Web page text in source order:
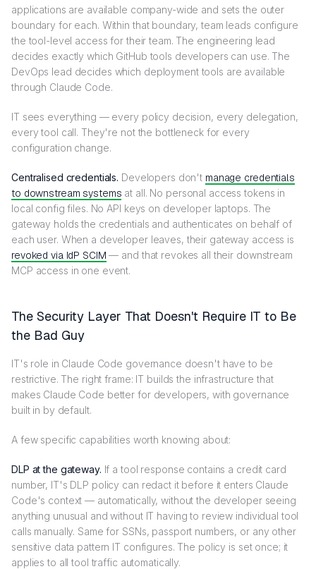
applications are available company-wide and sets the outer
boundary for each. Within that boundary, team leads configure
the tool-level access for their team. The engineering lead
decides exactly which GitHub tools developers can use. The
DevOps lead decides which deployment tools are available
through Claude Code.
IT sees everything — every policy decision, every delegation,
every tool call. They're not the bottleneck for every
configuration change.
Centralised credentials. Developers don't manage credentials
to downstream systems at all. No personal access tokens in
local config files. No API keys on developer laptops. The
gateway holds the credentials and authenticates on behalf of
each user. When a developer leaves, their gateway access is
revoked via IdP SCIM — and that revokes all their downstream
MCP access in one event.
The Security Layer That Doesn't Require IT to Be
the Bad Guy
IT's role in Claude Code governance doesn't have to be
restrictive. The right frame: IT builds the infrastructure that
makes Claude Code better for developers, with governance
built in by default.
A few specific capabilities worth knowing about:
DLP at the gateway. If a tool response contains a credit card
number, IT's DLP policy can redact it before it enters Claude
Code's context — automatically, without the developer seeing
anything unusual and without IT having to review individual tool
calls manually. Same for SSNs, passport numbers, or any other
sensitive data pattern IT configures. The policy is set once; it
applies to all tool traffic automatically.